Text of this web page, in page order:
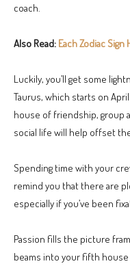
coach.
Also Read: Each Zodiac Sign
Luckily, you’ll get some
Taurus, which starts on
house of friendship, group
social life will help offset
Spending time with your
remind you that there are
especially if you’ve been
Passion fills the picture
beams into your fifth